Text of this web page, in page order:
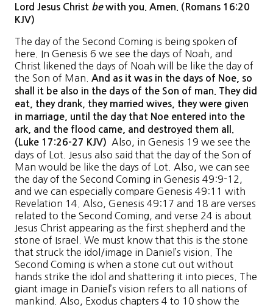
Lord Jesus Christ bewith you. Amen. (Romans 16:20
KJV)
The day of the Second Coming is being spoken of
here. In Genesis 6 we see the days of Noah, and
Christ likened the days of Noah will be like the day of
the Son of Man. And as it was in the days of Noe, so
shall it be also in the days of the Son of man. They did
eat, they drank, they married wives, they were given
in marriage, until the day that Noe entered into the
ark, and the flood came, and destroyed them all.
(Luke 17:26-27 KJV)
Also, in Genesis 19 we see the
days of Lot. Jesus also said that the day of the Son of
Man would be like the days of Lot. Also, we can see
the day of the Second Coming in Genesis 49:9-12,
and we can especially compare Genesis 49:11 with
Revelation 14. Also, Genesis 49:17 and 18 are verses
related to the Second Coming, and verse 24 is about
Jesus Christ appearing as the first shepherd and the
stone of Israel. We must know that this is the stone
that struck the idol/image in Daniel’s vision. The
Second Coming is when a stone cut out without
hands strike the idol and shattering it into pieces. The
giant image in Daniel’s vision refers to all nations of
mankind. Also, Exodus chapters 4 to 10 show the